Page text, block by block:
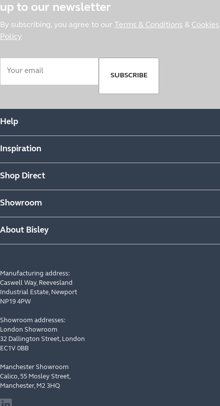
up to our newsletter
By subscribing, you agree to our Terms & Conditions & Cookies
Policy
SUBSCRIBE
Help
Inspiration
Shop Direct
Showroom
About Bisley
Manufacturing address:
Caswell Way, Reevesland
Industrial Estate, Newport
NP19 4PW
Showroom addresses:
London Showroom
32 Dallington Street, London
EC1V 0BB
Manchester Showroom
Calico, 55 Mosley Street,
Manchester, M2 3HQ